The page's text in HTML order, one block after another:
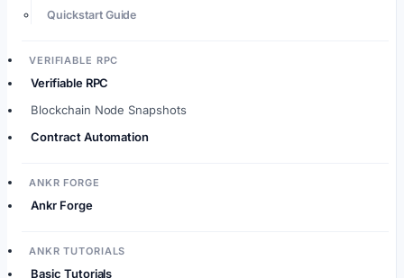
Quickstart Guide
VERIFIABLE RPC
Verifiable RPC
Blockchain Node Snapshots
Contract Automation
ANKR FORGE
Ankr Forge
ANKR TUTORIALS
Basic Tutorials